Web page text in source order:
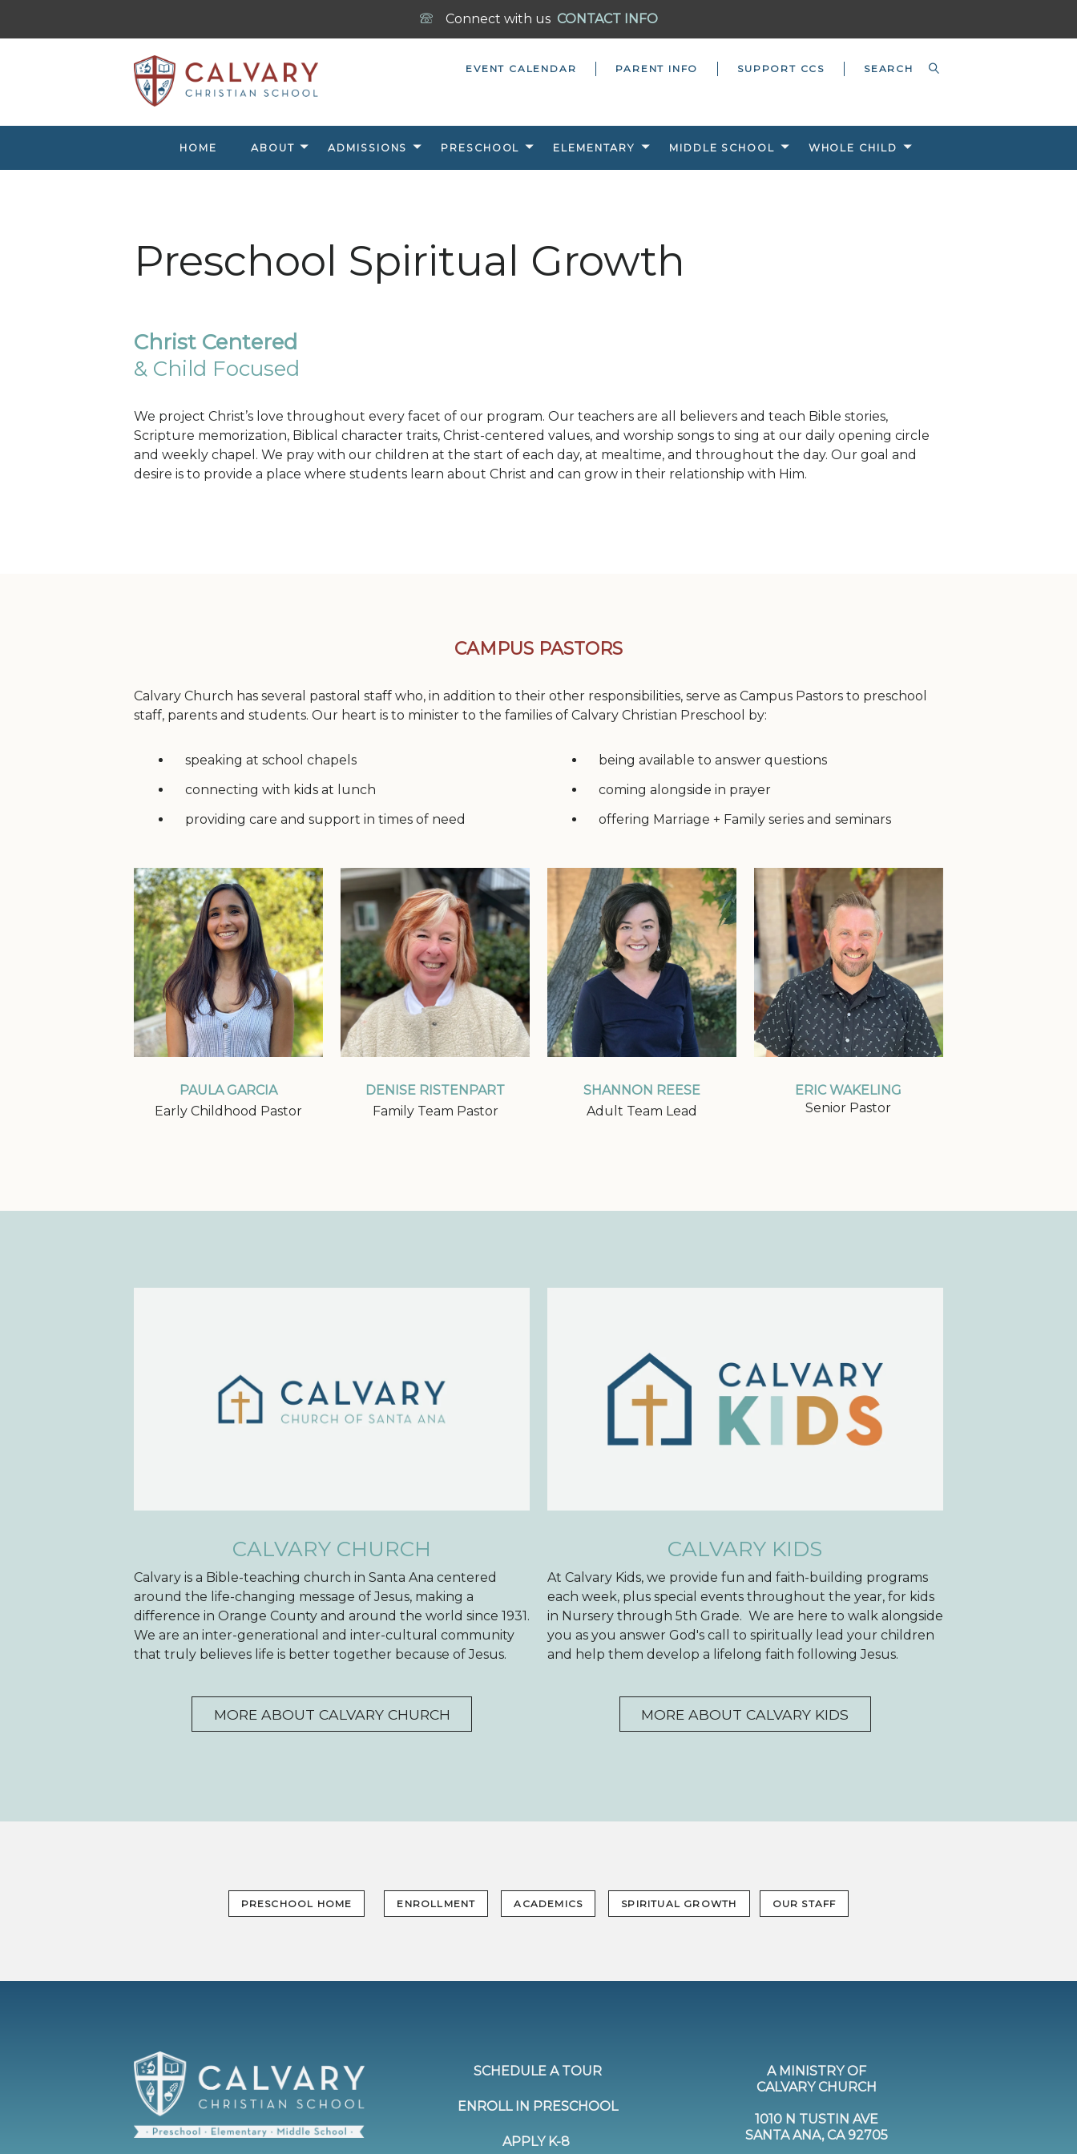
Connect with us CONTACT INFO
EVENT CALENDAR PARENT INFO SUPPORT CCS
HOME ABOUT ADMISSIONS PRESCHOOL ELEMENTARY MIDDLE SCHOOL WHOLE CHILD
Preschool Spiritual Growth
Christ Centered
& Child Focused
We project Christ’s love throughout every facet of our program. Our teachers are all believers and teach Bible stories,
Scripture memorization, Biblical character traits, Christ-centered values, and worship songs to sing at our daily opening circle
and weekly chapel. We pray with our children at the start of each day, at mealtime, and throughout the day. Our goal and
desire is to provide a place where students learn about Christ and can grow in their relationship with Him.
CAMPUS PASTORS
Calvary Church has several pastoral staff who, in addition to their other responsibilities, serve as Campus Pastors to preschool
staff, parents and students. Our heart is to minister to the families of Calvary Christian Preschool by:
speaking at school chapels
connecting with kids at lunch
providing care and support in times of need
being available to answer questions
coming alongside in prayer
offering Marriage + Family series and seminars
PAULA GARCIA
Early Childhood Pastor
DENISE RISTENPART
Family Team Pastor
SHANNON REESE
Adult Team Lead
ERIC WAKELING
Senior Pastor
CALVARY CHURCH
Calvary is a Bible-teaching church in Santa Ana centered
around the life-changing message of Jesus, making a
difference in Orange County and around the world since 1931.
We are an inter-generational and inter-cultural community
that truly believes life is better together because of Jesus.
MORE ABOUT CALVARY CHURCH
CALVARY KIDS
At Calvary Kids, we provide fun and faith-building programs
each week, plus special events throughout the year, for kids
in Nursery through 5th Grade. We are here to walk alongside
you as you answer God's call to spiritually lead your children
and help them develop a lifelong faith following Jesus.
MORE ABOUT CALVARY KIDS
PRESCHOOL HOME ENROLLMENT ACADEMICS SPIRITUAL GROWTH OUR STAFF
SCHEDULE A TOUR
ENROLL IN PRESCHOOL
APPLY K-8
A MINISTRY OF
CALVARY CHURCH
1010 N TUSTIN AVE
SANTA ANA, CA 92705